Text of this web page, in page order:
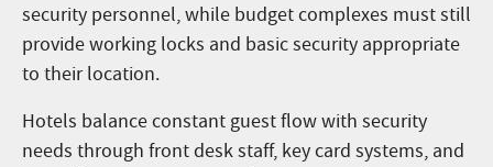
security personnel, while budget complexes must still
provide working locks and basic security appropriate
to their location.
Hotels balance constant guest flow with security
needs through front desk staff, key card systems, and